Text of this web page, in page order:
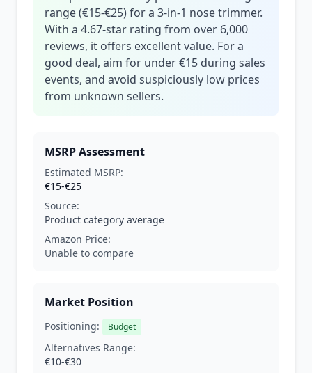
range (€15-€25) for a 3-in-1 nose trimmer.
With a 4.67-star rating from over 6,000
reviews, it offers excellent value. For a
good deal, aim for under €15 during sales
events, and avoid suspiciously low prices
from unknown sellers.
MSRP Assessment
Estimated MSRP:
€15-€25
Source:
Product category average
Amazon Price:
Unable to compare
Market Position
Positioning: Budget
Alternatives Range:
€10-€30